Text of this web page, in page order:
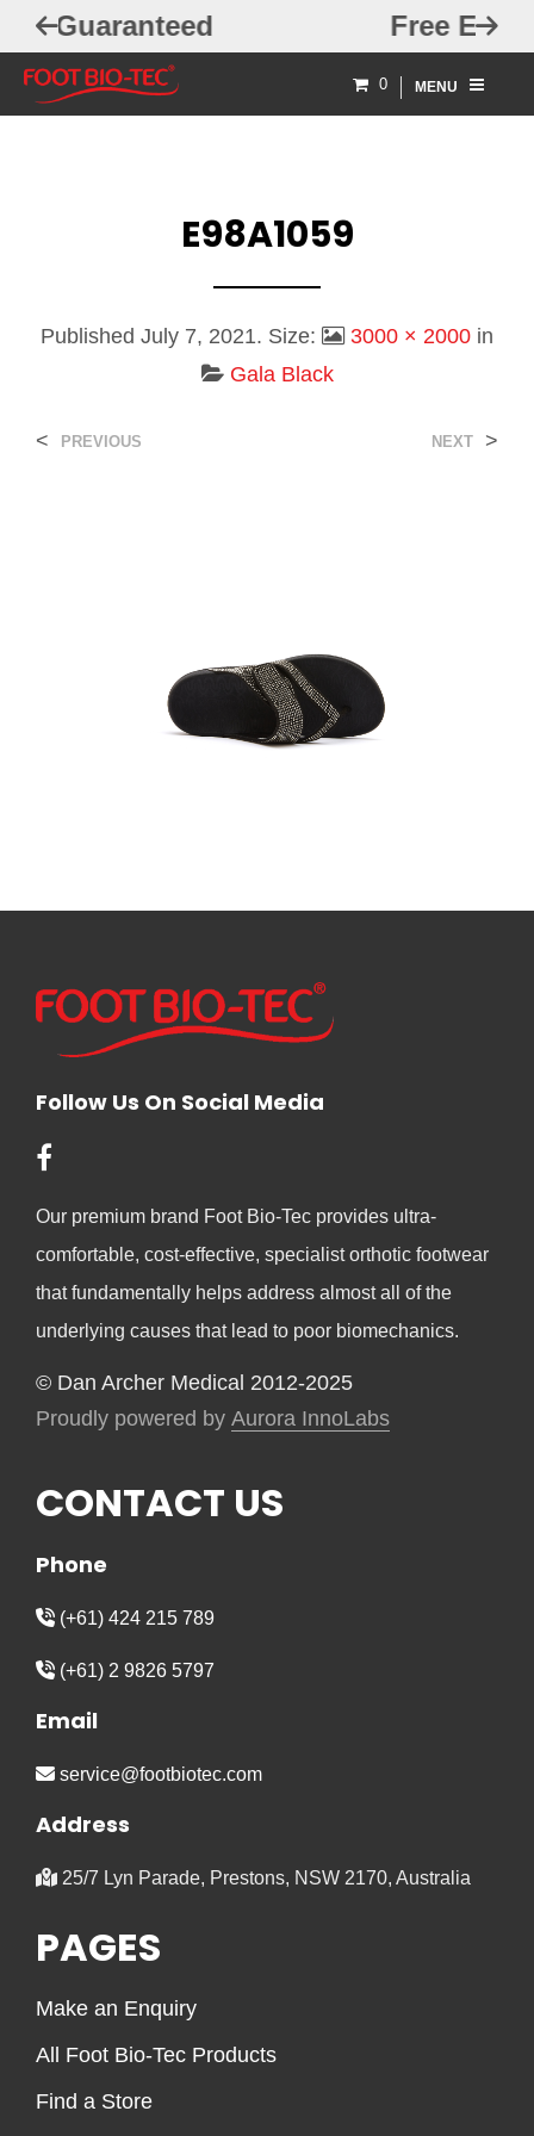
Free Exchanges
0 MENU
E98A1059
Published July 7, 2021. Size: 3000 × 2000 in
Gala Black
< PREVIOUS NEXT >
Follow Us On Social Media
Our premium brand Foot Bio-Tec provides ultra-
comfortable, cost-effective, specialist orthotic footwear
that fundamentally helps address almost all of the
underlying causes that lead to poor biomechanics.
© Dan Archer Medical 2012-2025
Proudly powered by Aurora InnoLabs
CONTACT US
Phone
(+61) 424 215 789
(+61) 2 9826 5797
Email
service@footbiotec.com
Address
25/7 Lyn Parade, Prestons, NSW 2170, Australia
PAGES
Make an Enquiry
All Foot Bio-Tec Products
Find a Store